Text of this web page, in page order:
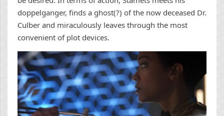
doppelganger, finds a ghost(?) of the now deceased Dr.
Culber and miraculously leaves through the most
convenient of plot devices.